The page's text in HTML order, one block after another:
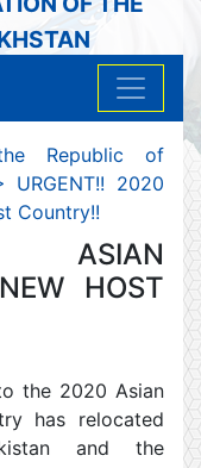
Republic of
URGENT!! 2020
Country!!
ASIAN
HOST
the 2020 Asian
has relocated
and the